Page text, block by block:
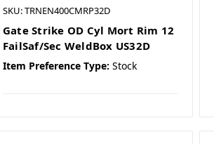
SKU: TRNEN400CMRP32D
Gate Strike OD Cyl Mort Rim 12
FailSaf/Sec WeldBox US32D
Item Preference Type: Stock